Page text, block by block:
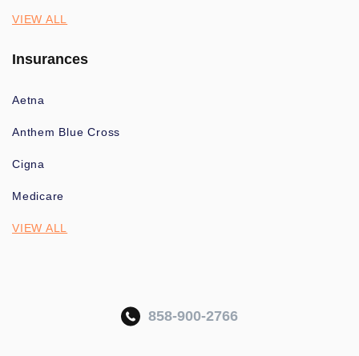
VIEW ALL
Insurances
Aetna
Anthem Blue Cross
Cigna
Medicare
VIEW ALL
858-900-2766